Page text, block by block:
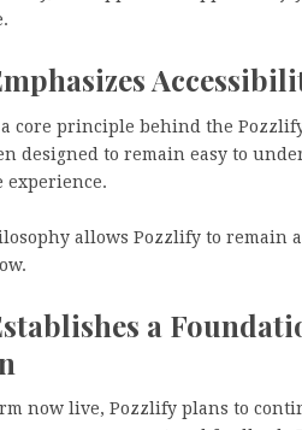
core principle behind the
designed to remain easy to
experience.
allows Pozzlify to remain
a
now live, Pozzlify plans to